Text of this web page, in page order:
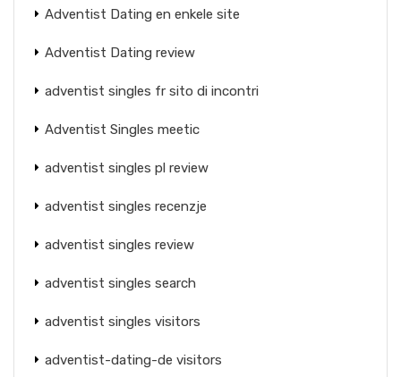
Adventist Dating en enkele site
Adventist Dating review
adventist singles fr sito di incontri
Adventist Singles meetic
adventist singles pl review
adventist singles recenzje
adventist singles review
adventist singles search
adventist singles visitors
adventist-dating-de visitors